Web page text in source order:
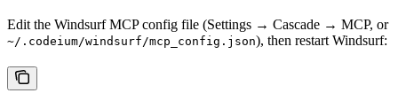
Edit the Windsurf MCP config file (Settings → Cascade → MCP, or
~/.codeium/windsurf/mcp_config.json), then restart Windsurf: